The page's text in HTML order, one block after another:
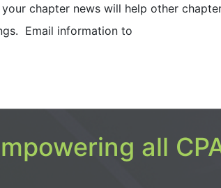
chapter news will help other
Email information to
all